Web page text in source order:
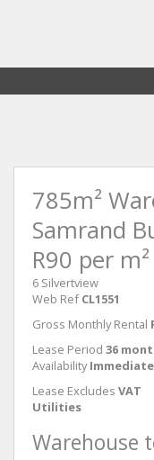
785m²
Samrand
R90 per m²
6 Silvertview
Web Ref CL1551
Gross Monthly Rental
Lease Period 36
Availability
Lease Excludes VAT
Utilities
Warehouse